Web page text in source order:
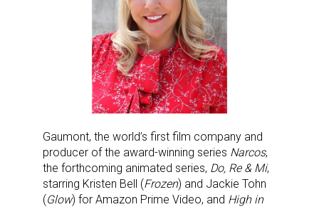
Gaumont, the world’s first film company and
producer of the award-winning series Narcos,
the forthcoming animated series, Do, Re & Mi,
starring Kristen Bell (Frozen) and Jackie Tohn
(Glow) for Amazon Prime Video, and High in